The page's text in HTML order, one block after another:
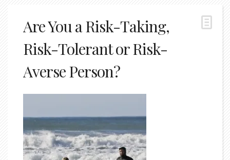
Are You a Risk-Taking,
Risk-Tolerant or Risk-
Averse Person?